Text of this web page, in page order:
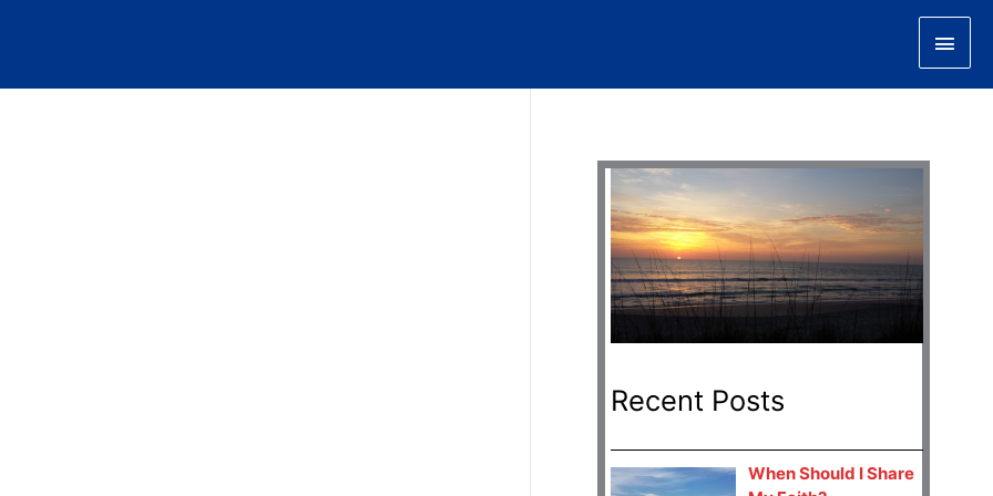
Main
Recent Posts
When Should I Share